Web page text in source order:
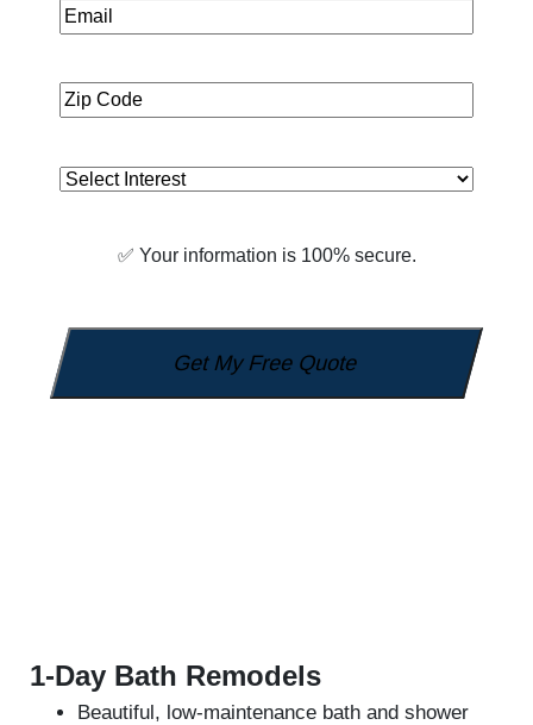
Email
Zip
Code(Required)
Interest (Required)
✅ Your information is 100% secure.
1-Day Bath Remodels
Beautiful, low-maintenance bath and shower